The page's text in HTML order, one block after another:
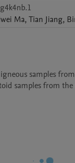
Ma, Tian Jiang,
samples